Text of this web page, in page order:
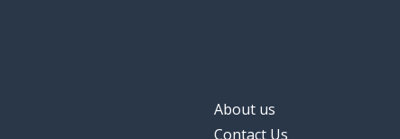
About us
Contact Us